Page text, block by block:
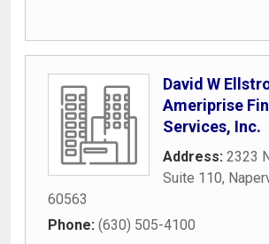
David W
Ameriprise
Services, Inc.
Address: 2323
Suite 110,
60563
Phone: (630) 505-4100